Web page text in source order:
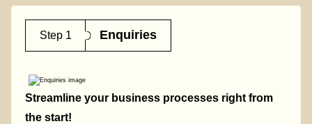
Step 1 Enquiries
Streamline your business processes right from
the start!